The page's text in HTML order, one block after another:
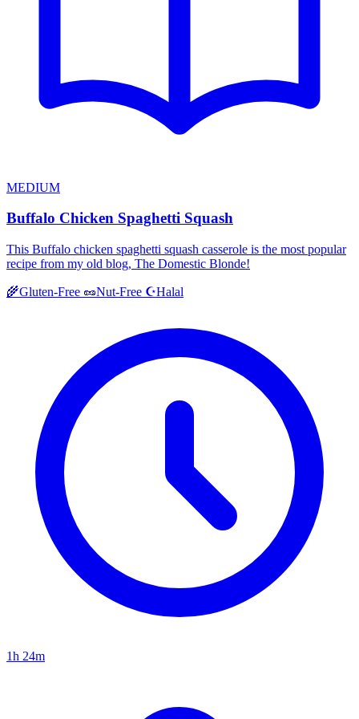
MEDIUM
Buffalo Chicken Spaghetti Squash
This Buffalo chicken spaghetti squash casserole is the most popular
recipe from my old blog, The Domestic Blonde!
🌾Gluten-Free 🥜Nut-Free ☪️Halal
1h 24m